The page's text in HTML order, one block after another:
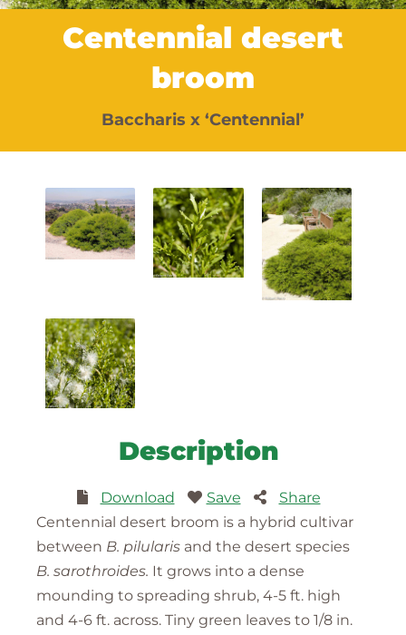
Centennial desert
broom
Baccharis x ‘Centennial’
Description
Download Save
Share
Centennial desert broom is a hybrid cultivar
between B. pilularis and the desert species
B. sarothroides. It grows into a dense
mounding to spreading shrub, 4-5 ft. high
and 4-6 ft. across. Tiny green leaves to 1/8 in.